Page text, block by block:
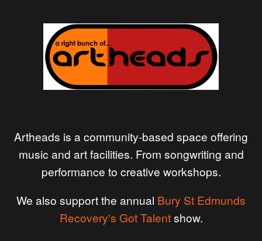
Artheads is a community-based space offering
music and art facilities. From songwriting and
performance to creative workshops.
We also support the annual Bury St Edmunds
Recovery's Got Talentshow.